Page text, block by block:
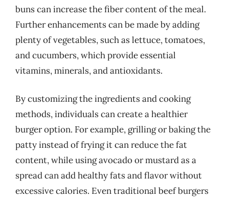
buns can increase the fiber content of the meal.
Further enhancements can be made by adding
plenty of vegetables, such as lettuce, tomatoes,
and cucumbers, which provide essential
vitamins, minerals, and antioxidants.
By customizing the ingredients and cooking
methods, individuals can create a healthier
burger option. For example, grilling or baking the
patty instead of frying it can reduce the fat
content, while using avocado or mustard as a
spread can add healthy fats and flavor without
excessive calories. Even traditional beef burgers